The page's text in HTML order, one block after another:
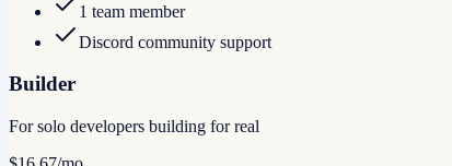
1 team member
Discord community support
Builder
For solo developers building for real